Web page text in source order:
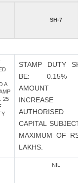
SH-7
A
25
STAMP DUTY
BE: 0.15%
AMOUNT
AUTHORISED
CAPITAL
MAXIMUM OF
LAKHS.
NIL